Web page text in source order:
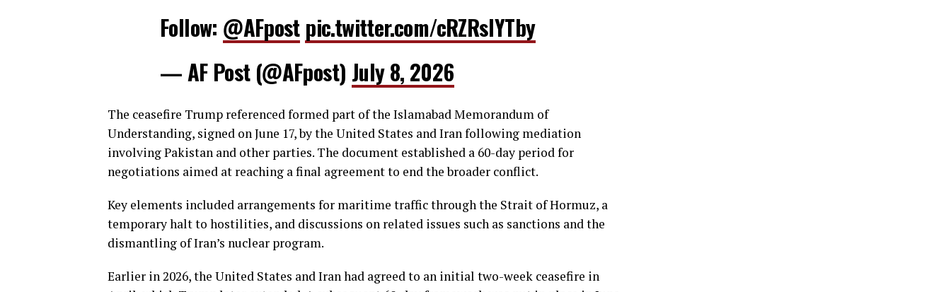
Follow: @AFpost pic.twitter.com/cRZRslYTby
— AF Post (@AFpost) July 8, 2026
The ceasefire Trump referenced formed part of the Islamabad Memorandum of
Understanding, signed on June 17, by the United States and Iran following mediation
involving Pakistan and other parties. The document established a 60-day period for
negotiations aimed at reaching a final agreement to end the broader conflict.
Key elements included arrangements for maritime traffic through the Strait of Hormuz, a
temporary halt to hostilities, and discussions on related issues such as sanctions and the
dismantling of Iran’s nuclear program.
Earlier in 2026, the United States and Iran had agreed to an initial two-week ceasefire in